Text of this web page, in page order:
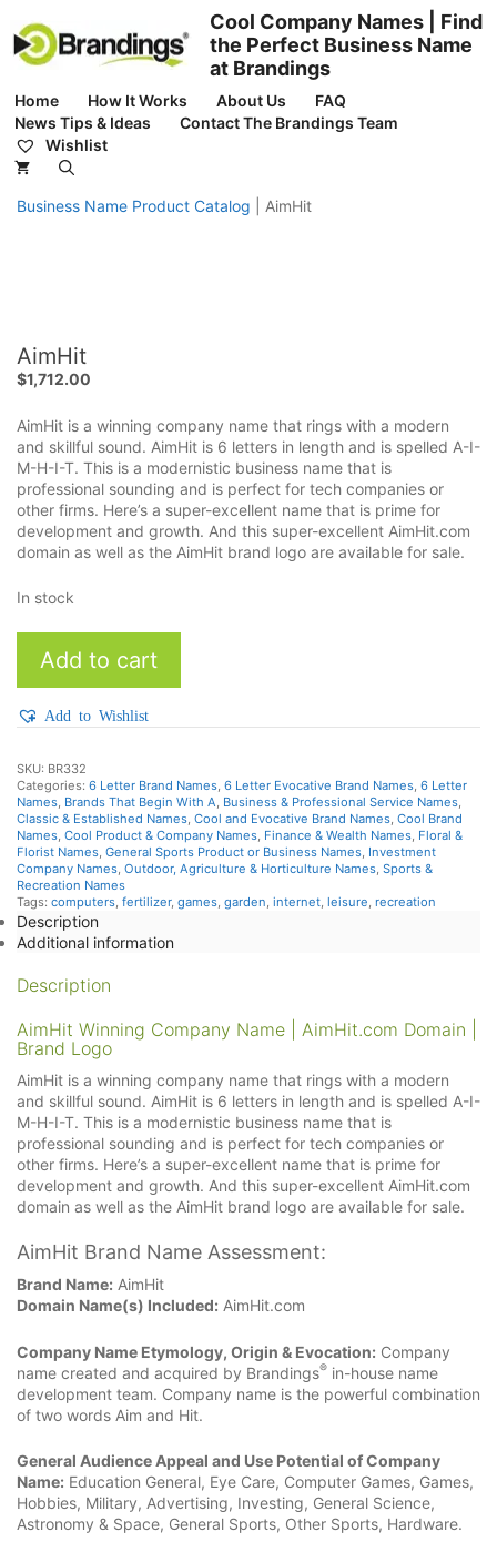
content
Cool Company Names | Find
the Perfect Business Name
at Brandings
Home How It Works About Us
FAQ
News Tips & Ideas
Contact The Brandings Team
Wishlist
Business Name Product Catalog AimHit
AimHit
$1,712.00
AimHit is a winning company name that rings with a modern
and skillful sound. AimHit is 6 letters in length and is spelled A-I-
M-H-I-T. This is a modernistic business name that is
professional sounding and is perfect for tech companies or
other firms. Here’s a super-excellent name that is prime for
development and growth. And this super-excellent AimHit.com
domain as well as the AimHit brand logo are available for sale.
In stock
quantity
Add to cart
Add to Wishlist
SKU: BR332
Categories: 6 Letter Brand Names, 6 Letter Evocative Brand Names, 6 Letter
Names, Brands That Begin With A, Business & Professional Service Names,
Classic & Established Names, Cool and Evocative Brand Names, Cool Brand
Names, Cool Product & Company Names, Finance & Wealth Names, Floral &
Florist Names, General Sports Product or Business Names, Investment
Company Names, Outdoor, Agriculture & Horticulture Names, Sports &
Recreation Names
Tags: computers, fertilizer, games, garden, internet, leisure, recreation
Description
Additional information
Description
AimHit Winning Company Name | AimHit.com Domain |
Brand Logo
AimHit is a winning company name that rings with a modern
and skillful sound. AimHit is 6 letters in length and is spelled A-I-
M-H-I-T. This is a modernistic business name that is
professional sounding and is perfect for tech companies or
other firms. Here’s a super-excellent name that is prime for
development and growth. And this super-excellent AimHit.com
domain as well as the AimHit brand logo are available for sale.
AimHit Brand Name Assessment:
Brand Name: AimHit
Domain Name(s) Included: AimHit.com
Company Name Etymology, Origin & Evocation: Company
name created and acquired by Brandings® in-house name
development team. Company name is the powerful combination
of two words Aim and Hit.
General Audience Appeal and Use Potential of Company
Name: Education General, Eye Care, Computer Games, Games,
Hobbies, Military, Advertising, Investing, General Science,
Astronomy & Space, General Sports, Other Sports, Hardware.